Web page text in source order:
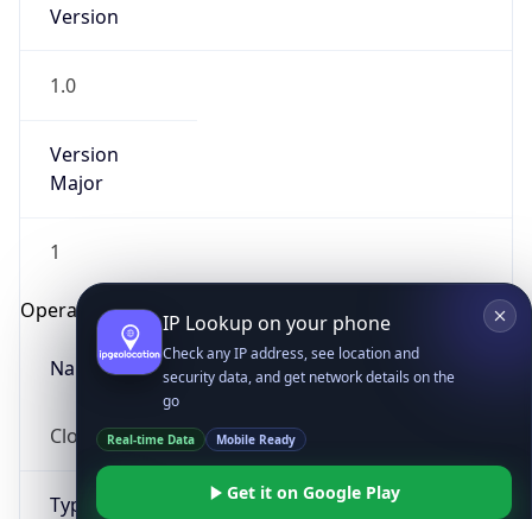
Version
1.0
Version
Major
1
Operating System
Name
Cloud
Type
security data, and get network details on the
Real-time Data Mobile Ready
Not now